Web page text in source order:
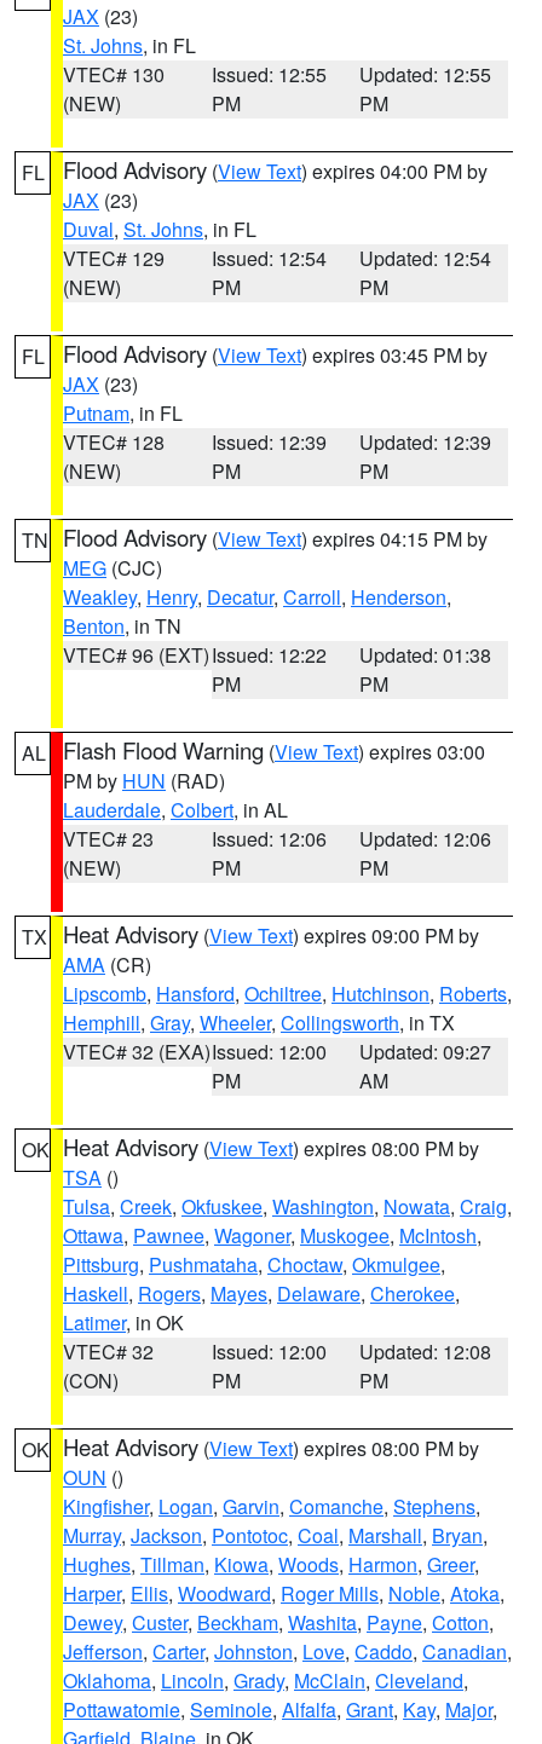
JAX (23)
St. Johns, in FL
VTEC# 130
(NEW)
Issued: 12:55
PM
Updated: 12:55
PM
FL Flood Advisory (View Text) expires 04:00 PM by
JAX (23)
Duval, St. Johns, in FL
VTEC# 129
(NEW)
Issued: 12:54
PM
Updated: 12:54
PM
FL Flood Advisory (View Text) expires 03:45 PM by
JAX (23)
Putnam, in FL
VTEC# 128
(NEW)
Issued: 12:39
PM
Updated: 12:39
PM
TN Flood Advisory (View Text) expires 04:15 PM by
MEG (CJC)
Weakley, Henry, Decatur, Carroll, Henderson,
Benton, in TN
VTEC# 96 (EXT)Issued: 12:22
PM
Updated: 01:38
PM
AL Flash Flood Warning (View Text) expires 03:00
PM by HUN (RAD)
Lauderdale, Colbert, in AL
VTEC# 23
(NEW)
Issued: 12:06
PM
Updated: 12:06
PM
TX Heat Advisory (View Text) expires 09:00 PM by
AMA (CR)
Lipscomb, Hansford, Ochiltree, Hutchinson, Roberts,
Hemphill, Gray, Wheeler, Collingsworth, in TX
VTEC# 32 (EXA)Issued: 12:00
PM
Updated: 09:27
AM
OK Heat Advisory (View Text) expires 08:00 PM by
TSA ()
Tulsa, Creek, Okfuskee, Washington, Nowata, Craig,
Ottawa, Pawnee, Wagoner, Muskogee, McIntosh,
Pittsburg, Pushmataha, Choctaw, Okmulgee,
Haskell, Rogers, Mayes, Delaware, Cherokee,
Latimer, in OK
VTEC# 32
(CON)
Issued: 12:00
PM
Updated: 12:08
PM
OK Heat Advisory (View Text) expires 08:00 PM by
OUN ()
Kingfisher, Logan, Garvin, Comanche, Stephens,
Murray, Jackson, Pontotoc, Coal, Marshall, Bryan,
Hughes, Tillman, Kiowa, Woods, Harmon, Greer,
Harper, Ellis, Woodward, Roger Mills, Noble, Atoka,
Dewey, Custer, Beckham, Washita, Payne, Cotton,
Jefferson, Carter, Johnston, Love, Caddo, Canadian,
Oklahoma, Lincoln, Grady, McClain, Cleveland,
Pottawatomie, Seminole, Alfalfa, Grant, Kay, Major,